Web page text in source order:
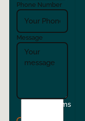
Phone Number
Message
Terms